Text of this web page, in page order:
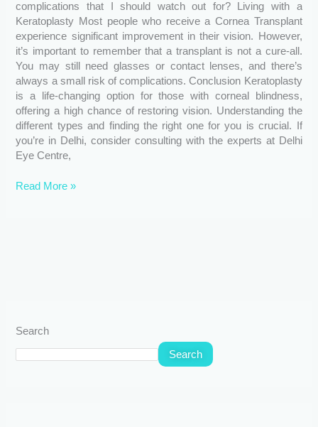
complications that I should watch out for? Living with a
Keratoplasty Most people who receive a Cornea Transplant
experience significant improvement in their vision. However,
it’s important to remember that a transplant is not a cure-all.
You may still need glasses or contact lenses, and there’s
always a small risk of complications. Conclusion Keratoplasty
is a life-changing option for those with corneal blindness,
offering a high chance of restoring vision. Understanding the
different types and finding the right one for you is crucial. If
you’re in Delhi, consider consulting with the experts at Delhi
Eye Centre,
Read More »
Search
Search